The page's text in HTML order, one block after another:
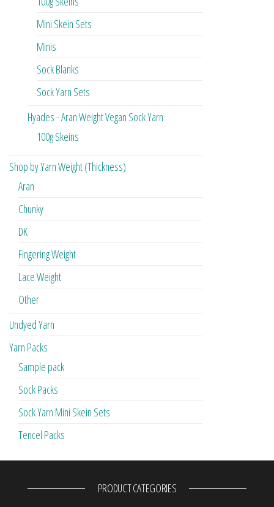
Mini Skein Sets
Minis
Sock Blanks
Sock Yarn Sets
Hyades - Aran Weight Vegan Sock Yarn
100g Skeins
Shop by Yarn Weight (Thickness)
Aran
Chunky
DK
Fingering Weight
Lace Weight
Other
Undyed Yarn
Yarn Packs
Sample pack
Sock Packs
Sock Yarn Mini Skein Sets
Tencel Packs
PRODUCT CATEGORIES